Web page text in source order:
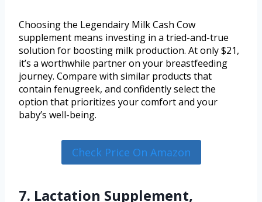
Choosing the Legendairy Milk Cash Cow
supplement means investing in a tried-and-true
solution for boosting milk production. At only $21,
it’s a worthwhile partner on your breastfeeding
journey. Compare with similar products that
contain fenugreek, and confidently select the
option that prioritizes your comfort and your
baby’s well-being.
Check Price On Amazon
7. Lactation Supplement,